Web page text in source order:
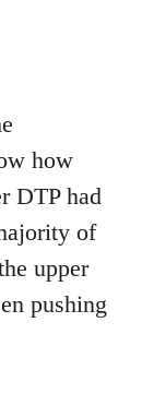
how
DTP had
of
upper
pushing